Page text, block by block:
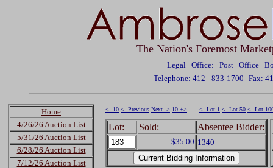
The Nation's Foremost
Legal Office: Post Office
Telephone: 412 - 833-1700 Fax:
Home
4/26/26 Auction List
5/31/26 Auction List
6/28/26 Auction List
7/12/26 Auction List
<- 10 <- Previous Next -> 10 +> <- Lot 1 <- Lot 50 <- Lot
Lot: Sold: Absentee Bidder:
$35.00 1340